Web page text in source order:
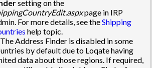
setting on the
page in IRP
For more details, see theShipping
help topic.
The Address Finder is disabled in some
by default due to Loqate having
data about those regions. If required,